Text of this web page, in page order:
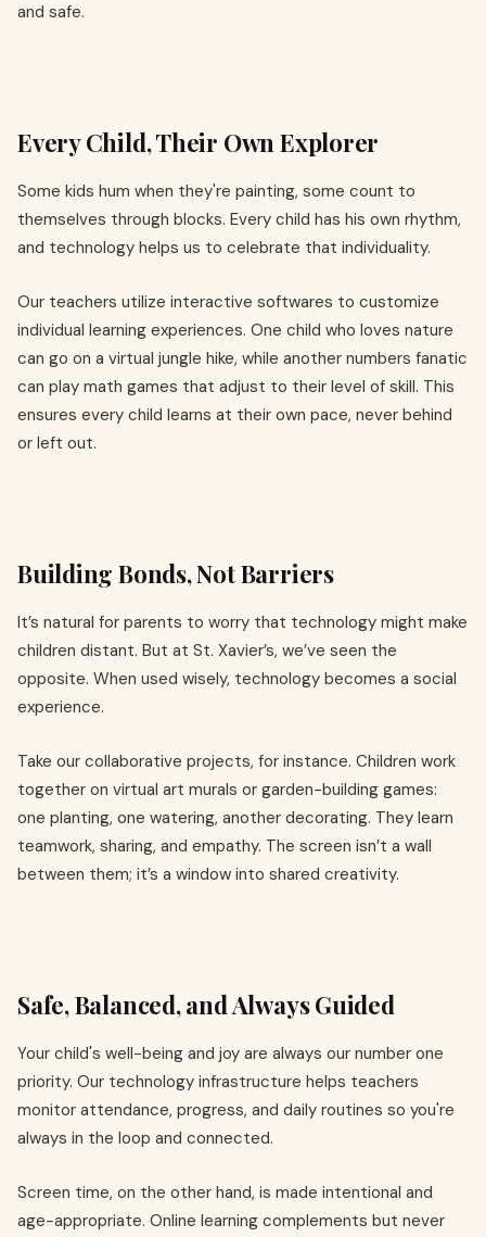
and safe.
Every Child, Their Own Explorer
Some kids hum when they're painting, some count to
themselves through blocks. Every child has his own rhythm,
and technology helps us to celebrate that individuality.
Our teachers utilize interactive softwares to customize
individual learning experiences. One child who loves nature
can go on a virtual jungle hike, while another numbers fanatic
can play math games that adjust to their level of skill. This
ensures every child learns at their own pace, never behind
or left out.
Building Bonds, Not Barriers
It’s natural for parents to worry that technology might make
children distant. But at St. Xavier’s, we’ve seen the
opposite. When used wisely, technology becomes a social
experience.
Take our collaborative projects, for instance. Children work
together on virtual art murals or garden-building games:
one planting, one watering, another decorating. They learn
teamwork, sharing, and empathy. The screen isn’t a wall
between them; it’s a window into shared creativity.
Safe, Balanced, and Always Guided
Your child's well-being and joy are always our number one
priority. Our technology infrastructure helps teachers
monitor attendance, progress, and daily routines so you're
always in the loop and connected.
Screen time, on the other hand, is made intentional and
age-appropriate. Online learning complements but never